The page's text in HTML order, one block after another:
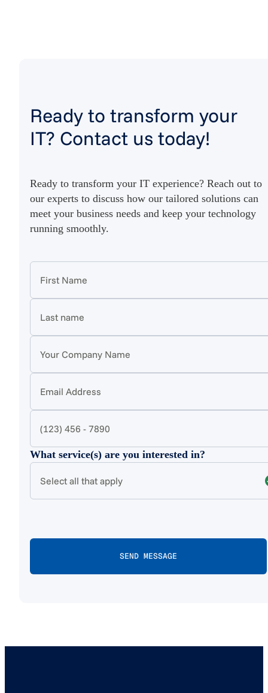
Ready to transform your
IT? Contact us today!
Ready to transform your IT experience? Reach out to
our experts to discuss how our tailored solutions can
meet your business needs and keep your technology
running smoothly.
What service(s) are you interested in?
Select all that apply